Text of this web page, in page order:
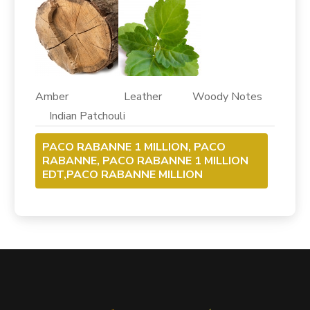
Amber Leather Woody Notes
Indian Patchouli
PACO RABANNE 1 MILLION, PACO
RABANNE, PACO RABANNE 1 MILLION
EDT,PACO RABANNE MILLION